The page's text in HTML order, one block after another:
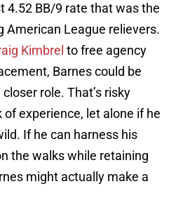
4.52 BB/9 rate that was the
American League relievers.
Kimbrel to free agency
Barnes could be
role. That’s risky
experience, let alone if he
If he can harness his
the walks while retaining
might actually make a